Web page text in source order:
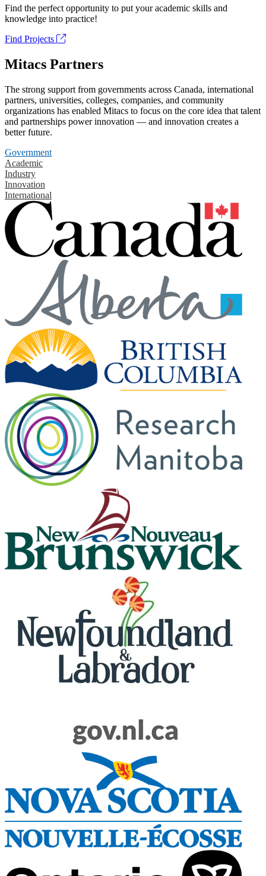
Find the perfect opportunity to put your academic skills and
knowledge into practice!
Find Projects
Mitacs Partners
The strong support from governments across Canada, international
partners, universities, colleges, companies, and community
organizations has enabled Mitacs to focus on the core idea that talent
and partnerships power innovation — and innovation creates a
better future.
Government
Academic
Industry
Innovation
International